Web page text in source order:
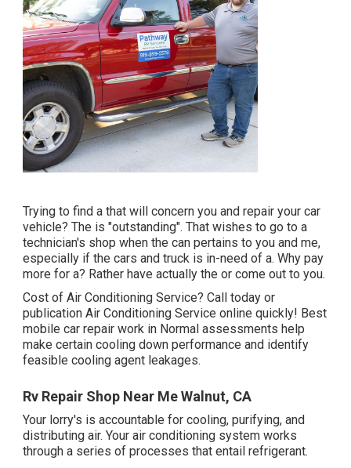
Trying to find a that will concern you and repair your car
vehicle? The is "outstanding". That wishes to go to a
technician's shop when the can pertains to you and me,
especially if the cars and truck is in-need of a. Why pay
more for a? Rather have actually the or come out to you.
Cost of Air Conditioning Service? Call today or
publication Air Conditioning Service online quickly! Best
mobile car repair work in Normal assessments help
make certain cooling down performance and identify
feasible cooling agent leakages.
Rv Repair Shop Near Me Walnut, CA
Your lorry's is accountable for cooling, purifying, and
distributing air. Your air conditioning system works
through a series of processes that entail refrigerant.